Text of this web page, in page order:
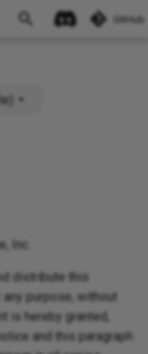
GitHub
Inc.
distribute this
purpose, without
is hereby granted,
and this paragraph